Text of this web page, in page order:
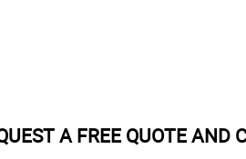
A FREE QUOTE AND